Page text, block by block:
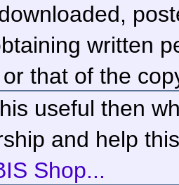
written
that of the
useful then
and help
Shop...